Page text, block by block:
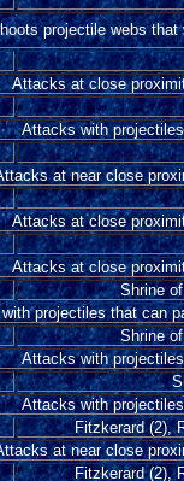
projectile webs that
Attacks at close
Attacks with
at near close
Attacks at close
Attacks at close
Shrine
projectiles that can
Shrine
Attacks with
Attacks with
Fitzkerard (2),
at near close
Fitzkerard (2),